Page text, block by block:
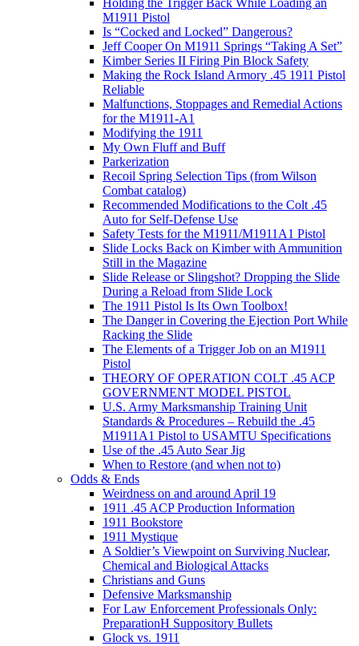
M1911 Pistol
Is “Cocked and Locked” Dangerous?
Jeff Cooper On M1911 Springs “Taking A Set”
Kimber Series II Firing Pin Block Safety
Making the Rock Island Armory .45 1911 Pistol
Reliable
Malfunctions, Stoppages and Remedial Actions
for the M1911-A1
Modifying the 1911
My Own Fluff and Buff
Parkerization
Recoil Spring Selection Tips (from Wilson
Combat catalog)
Recommended Modifications to the Colt .45
Auto for Self-Defense Use
Safety Tests for the M1911/M1911A1 Pistol
Slide Locks Back on Kimber with Ammunition
Still in the Magazine
Slide Release or Slingshot? Dropping the Slide
During a Reload from Slide Lock
The 1911 Pistol Is Its Own Toolbox!
The Danger in Covering the Ejection Port While
Racking the Slide
The Elements of a Trigger Job on an M1911
Pistol
THEORY OF OPERATION COLT .45 ACP
GOVERNMENT MODEL PISTOL
U.S. Army Marksmanship Training Unit
Standards & Procedures – Rebuild the .45
M1911A1 Pistol to USAMTU Specifications
Use of the .45 Auto Sear Jig
When to Restore (and when not to)
Odds & Ends
Weirdness on and around April 19
1911 .45 ACP Production Information
1911 Bookstore
1911 Mystique
A Soldier’s Viewpoint on Surviving Nuclear,
Chemical and Biological Attacks
Christians and Guns
Defensive Marksmanship
For Law Enforcement Professionals Only:
PreparationH Suppository Bullets
Glock vs. 1911